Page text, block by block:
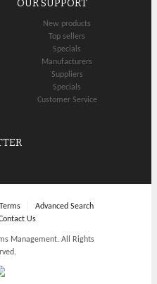
OUR SUPPORT
New products
Top sellers
Specials
Manufacturers
Suppliers
Specials
Customer Service
Advanced Search
Us
Management. All Rights